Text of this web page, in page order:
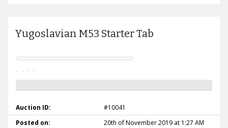
Yugoslavian M53 Starter Tab
Auction ID:
#10041
Posted on:
20th of November 2019 at 1:27 AM